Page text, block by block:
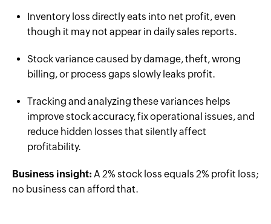
Inventory loss directly eats into net profit, even
though it may not appear in daily sales reports.
Stock variance caused by damage, theft, wrong
billing, or process gaps slowly leaks profit.
Tracking and analyzing these variances helps
improve stock accuracy, fix operational issues, and
reduce hidden losses that silently affect
profitability.
Business insight: A 2% stock loss equals 2% profit loss;
no business can afford that.